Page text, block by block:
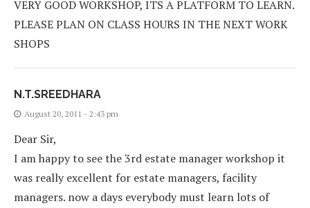
VERY GOOD WORKSHOP, ITS A PLATFORM TO LEARN.
PLEASE PLAN ON CLASS HOURS IN THE NEXT WORK
SHOPS
N.T.SREEDHARA
August 20, 2011 - 2:43 pm
Dear Sir,
I am happy to see the 3rd estate manager workshop it
was really excellent for estate managers, facility
managers. now a days everybody must learn lots of